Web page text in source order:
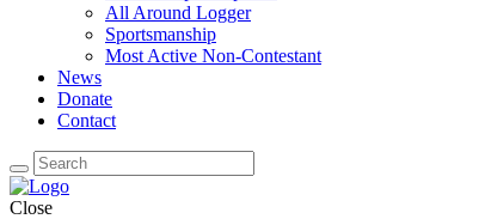
All Around Logger
Sportsmanship
Most Active Non-Contestant
News
Donate
Contact
Close